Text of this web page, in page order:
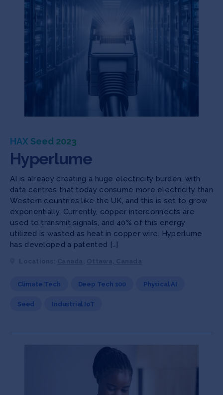
HAX Seed 2023
Hyperlume
AI is already creating a huge electricity burden, with
data centres that today consume more electricity than
Western countries like the UK, and this is set to grow
exponentially. Currently, copper interconnects are
used to transmit signals, and 40% of this energy
utilized is wasted as heat in copper wire. Hyperlume
has developed a patented […]
Climate Tech Deep Tech 100 Physical AI
Seed Industrial IoT